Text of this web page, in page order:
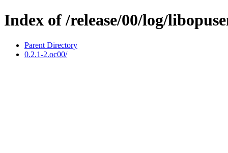
Index of /release/00/log/
Parent Directory
0.2.1-2.oc00/